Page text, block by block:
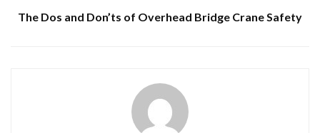
The Dos and Don’ts of Overhead Bridge Crane Safety